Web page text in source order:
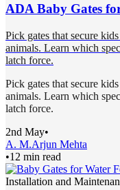
ADA Baby Gates
Pick gates that secure
animals. Learn which
latch force.
Pick gates that secure
animals. Learn which
latch force.
2nd May•
A. M.Arjun Mehta
•12 min read
Installation and